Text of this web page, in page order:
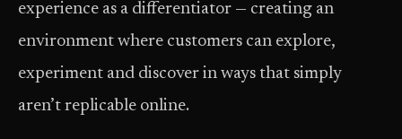
experience as a differentiator — creating an
environment where customers can explore,
experiment and discover in ways that simply
aren’t replicable online.